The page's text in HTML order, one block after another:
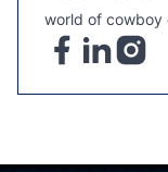
world of cowboy